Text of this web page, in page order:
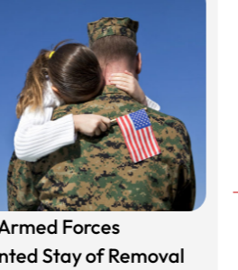
Forces
Stay of Removal